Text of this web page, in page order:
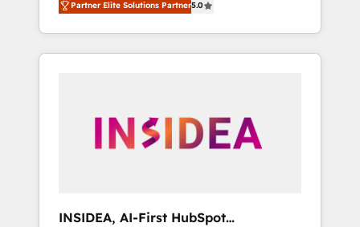
integration, and creative solutions that
deliver measurable impact and transform
brand experiences As one of the few full-
globally regionalized HubSpot websites,
integrated marketing campaigns, & RevOps
Partner Elite Solutions Partner5.0
INSIDEA, AI-First HubSpot